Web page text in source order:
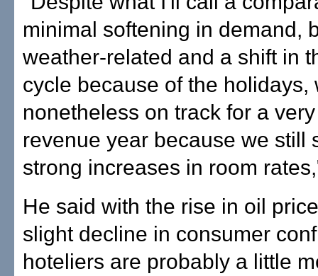
minimal softening in demand,
weather-related and a shift in
cycle because of the holidays,
nonetheless on track for a
revenue year because we still
strong increases in room
He said with the rise in oil
slight decline in consumer
hoteliers are probably a little